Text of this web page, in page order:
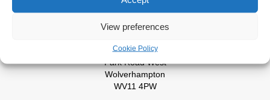
View preferences
Cookie Policy
WS11 5XY
Tel: 01543 572757
West Park Hospital
Park Road West
Wolverhampton
WV11 4PW